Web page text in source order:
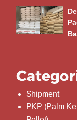
Shipment
PKP (Palm